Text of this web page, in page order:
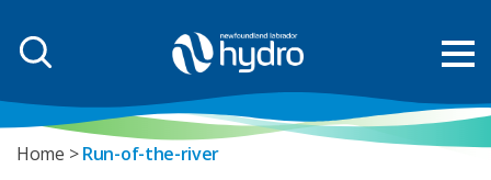
Home Run-of-the-river